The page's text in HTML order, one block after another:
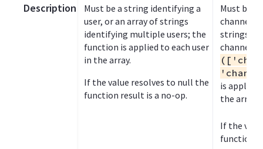
Description
Must be a string identifying a
user, or an array of strings
identifying multiple users; the
function is applied to each user
in the array.
If the value resolves to null the
function result is a no-op.
Must be
channel
strings to
channel
is applied
the array.
If the
function